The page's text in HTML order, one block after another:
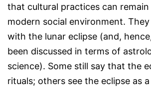
that cultural practices can remain
modern social environment.
with the lunar eclipse (and,
been discussed in terms of
science). Some still say that the
rituals; others see the eclipse as